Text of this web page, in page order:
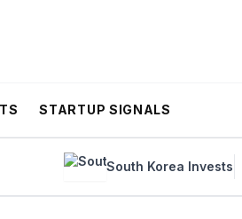
STARTUP SIGNALS
South Korea Invests in